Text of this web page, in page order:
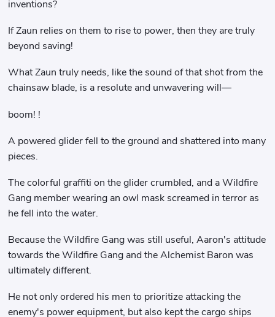
inventions?
If Zaun relies on them to rise to power, then they are truly
beyond saving!
What Zaun truly needs, like the sound of that shot from the
chainsaw blade, is a resolute and unwavering will—
boom! !
A powered glider fell to the ground and shattered into many
pieces.
The colorful graffiti on the glider crumbled, and a Wildfire
Gang member wearing an owl mask screamed in terror as
he fell into the water.
Because the Wildfire Gang was still useful, Aaron's attitude
towards the Wildfire Gang and the Alchemist Baron was
ultimately different.
He not only ordered his men to prioritize attacking the
enemy's power equipment, but also kept the cargo ships